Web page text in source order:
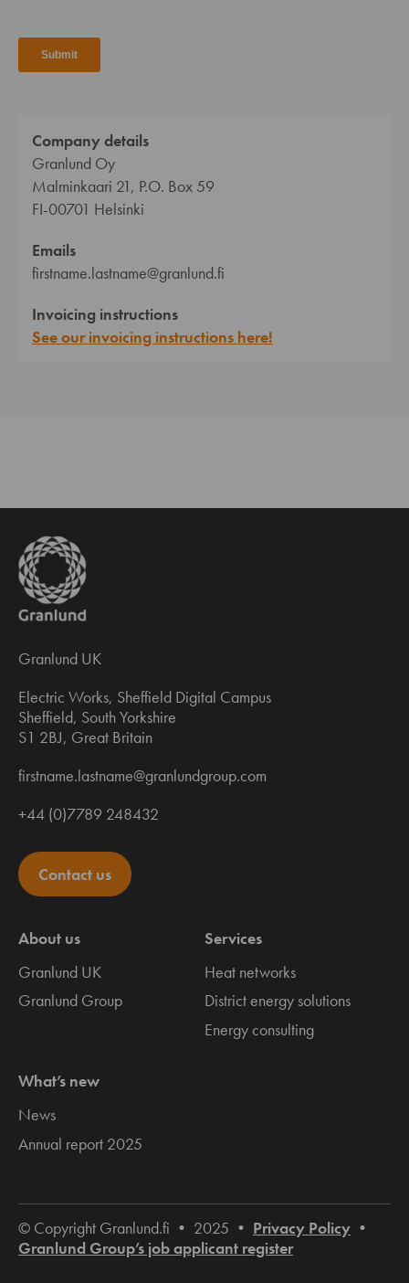
Company details
Granlund Oy
Malminkaari 21, P.O. Box 59
FI-00701 Helsinki
Emails
firstname.lastname@granlund.fi
Invoicing instructions
See our invoicing instructions here!
Granlund UK
Electric Works, Sheffield Digital Campus
Sheffield, South Yorkshire
S1 2BJ, Great Britain
firstname.lastname@granlundgroup.com
+44 (0)7789 248432
Contact us
About us
Granlund UK
Granlund Group
Services
Heat networks
District energy solutions
Energy consulting
What’s new
News
Annual report 2025
© Copyright Granlund.fi • 2025 • Privacy Policy •
Granlund Group’s job applicant register